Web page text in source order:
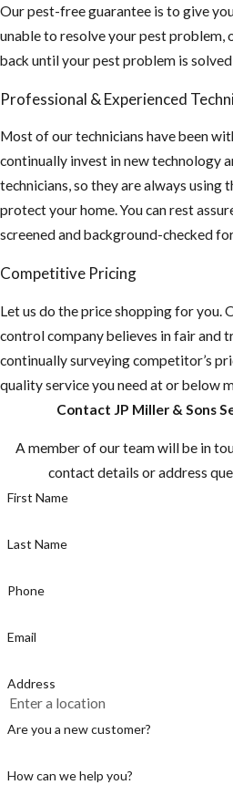
looking for a
new nest.
There is an
incidents of
humans and
animals due to
their
aggressive
Educate
others of the
intense threat
of AHB’S
Any nest that
are close to
Peak
season is
through Fall
you hear
buzzing, there
could be a
Our pest-free guarantee is to give
unable to resolve your pest problem,
back until your pest problem is
Professional & Experienced
Most of our technicians have been
continually invest in new technology
technicians, so they are always using
protect your home. You can rest
screened and background-checked
Competitive Pricing
Let us do the price shopping for you.
control company believes in fair and
continually surveying competitor’s
quality service you need at or below
Contact JP Miller & Sons
A member of our team will be in
contact details or address
First Name
Last Name
Phone
Email
Address
Are you a new customer?
How can we help you?